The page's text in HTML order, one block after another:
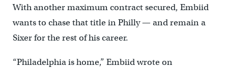
With another maximum contract secured, Embiid
wants to chase that title in Philly — and remain a
Sixer for the rest of his career.
“Philadelphia is home,” Embiid wrote on